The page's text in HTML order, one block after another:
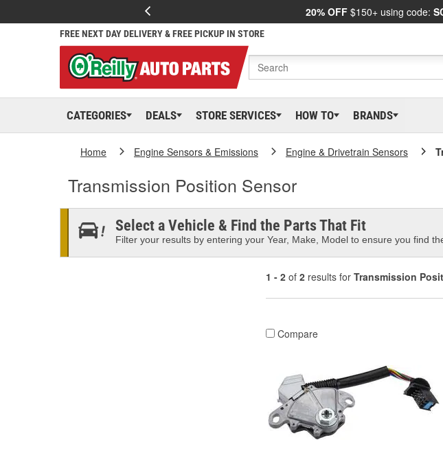
20% OFF $150+ using code:
FREE NEXT DAY DELIVERY & FREE PICKUP IN STORE
CATEGORIES DEALS STORE SERVICES HOW TO BRANDS
Home Engine Sensors & Emissions Engine & Drivetrain Sensors
Transmission Position Sensor
Select a Vehicle & Find the Parts That Fit
Filter your results by entering your Year, Make, Model to ensure you find
1 - 2 of 2 results for Transmission
Compare